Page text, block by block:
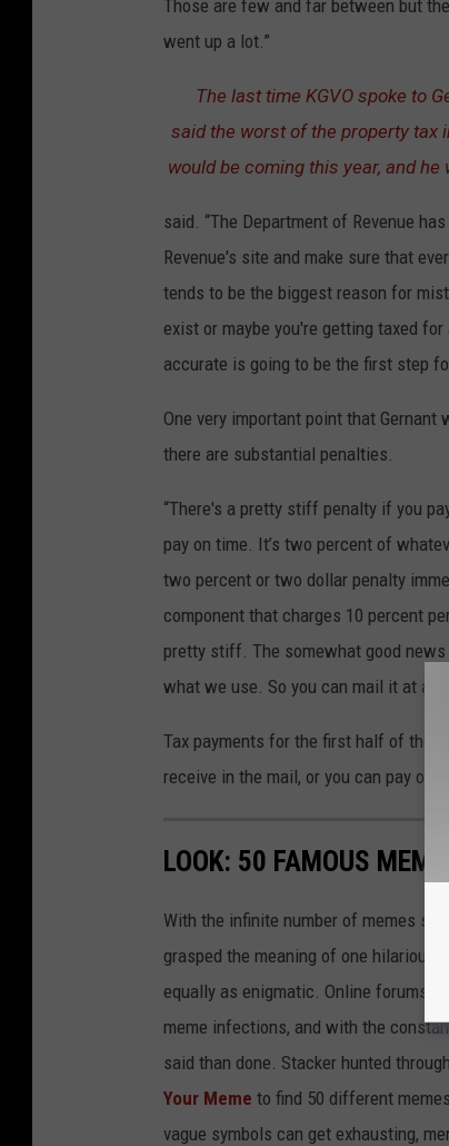
Those are few and far between but
went up a lot.”
The last time KGVO spoke to
said the worst of the property tax
would be coming this year, and he
said. “The Department of Revenue
Revenue's site and make sure that
tends to be the biggest reason for
exist or maybe you're getting taxed
accurate is going to be the first step
One very important point that
there are substantial penalties.
“There's a pretty stiff penalty if you
pay on time. It’s two percent of
two percent or two dollar penalty
component that charges 10 percent
pretty stiff. The somewhat good
what we use. So you can mail it at
Tax payments for the first half of the
receive in the mail, or you can pay
LOOK: 50 FAMOUS
With the infinite number of memes
grasped the meaning of one hilarious
equally as enigmatic. Online forums
meme infections, and with the
said than done. Stacker hunted
Your Meme to find 50 different
vague symbols can get exhausting,